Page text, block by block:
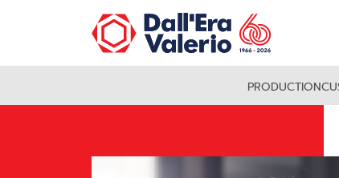
PRODUCTION